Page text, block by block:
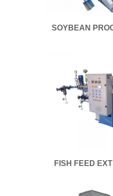
SOYBEAN
FISH FEED